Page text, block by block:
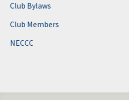
Club Bylaws
Club Members
NECCC